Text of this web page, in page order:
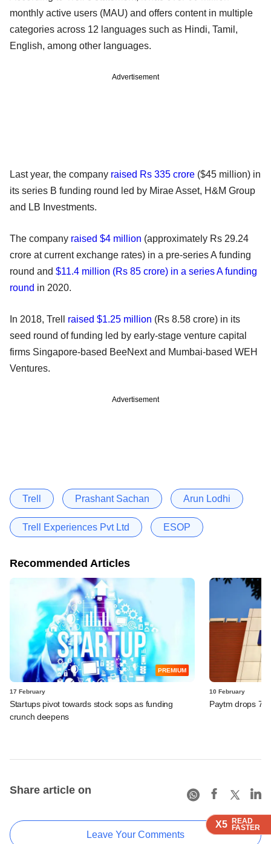
X5 READ
FASTER
X5 READ
FASTER
X5 READ
FASTER
monthly active users (MAU) and offers content in multiple
categories across 12 languages such as Hindi, Tamil,
English, among other languages.
Advertisement
Last year, the company raised Rs 335 crore ($45 million) in
its series B funding round led by Mirae Asset, H&M Group
and LB Investments.
The company raised $4 million (approximately Rs 29.24
crore at current exchange rates) in a pre-series A funding
round and $11.4 million (Rs 85 crore) in a series A funding
round in 2020.
In 2018, Trell raised $1.25 million (Rs 8.58 crore) in its
seed round of funding led by early-stage venture capital
firms Singapore-based BeeNext and Mumbai-based WEH
Ventures.
Advertisement
Trell Prashant Sachan Arun Lodhi
Trell Experiences Pvt Ltd ESOP
Recommended Articles
PREMIUM
17 February
Startups pivot towards stock sops as funding
crunch deepens
10 February
Paytm drops
Share article on
Leave Your Comments
X5 READ
FASTER